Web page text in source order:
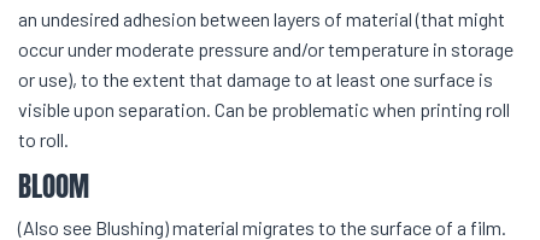
an undesired adhesion between layers of material (that might
occur under moderate pressure and/or temperature in storage
or use), to the extent that damage to at least one surface is
visible upon separation. Can be problematic when printing roll
to roll.
BLOOM
(Also see Blushing) material migrates to the surface of a film.